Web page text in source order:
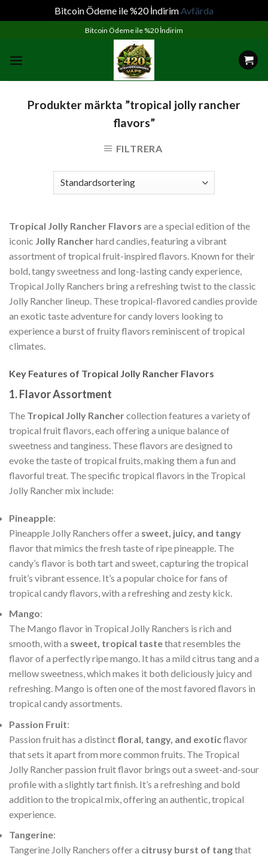
Bitcoin Ödeme ile %20 İndirimAvfärda
content
Bitcoin Ödeme ile %20 İndirim
Produkter märkta ”tropical jolly rancher
flavors”
FILTRERA
Tropical Jolly Rancher Flavors are a special edition of the
iconic Jolly Rancherhard candies, featuring a vibrant
assortment of tropical fruit-inspired flavors. Known for their
bold, tangy sweetness and long-lasting candy experience,
Tropical Jolly Ranchers bring a refreshing twist to the classic
Jolly Rancher lineup. These tropical-flavored candies provide
an exotic taste adventure for candy lovers looking to
experience a burst of fruity flavors reminiscent of tropical
climates.
Key Features of Tropical Jolly Rancher Flavors
1.Flavor Assortment
The Tropical Jolly Ranchercollection features a variety of
tropical fruit flavors, each offering a unique balance of
sweetness and tanginess. These flavors are designed to
evoke the taste of tropical fruits, making them a fun and
flavorful treat. The specific tropical flavors in the Tropical
Jolly Rancher mix include:
Pineapple:
Pineapple Jolly Ranchers offer a sweet, juicy, and tangy
flavor that mimics the fresh taste of ripe pineapple. The
candy’s flavor is both tart and sweet, capturing the tropical
fruit’s vibrant essence. It’s a popular choice for fans of
tropical candy flavors, with a refreshing and zesty kick.
Mango:
The Mango flavor in Tropical Jolly Ranchers is rich and
smooth, with a sweet, tropical tastethat resembles the
flavor of a perfectly ripe mango. It has a mild citrus tang and a
mellow sweetness, which makes it both deliciously juicy and
refreshing. Mango is often one of the most favored flavors in
tropical candy assortments.
Passion Fruit:
Passion fruit has a distinct floral, tangy, and exoticflavor
that sets it apart from more common fruits. The Tropical
Jolly Rancher passion fruit flavor brings out a sweet-and-sour
profile with a slightly tart finish. It’s a refreshing and bold
addition to the tropical mix, offering an authentic, tropical
experience.
Tangerine:
Tangerine Jolly Ranchers offer a citrusy burst of tangthat